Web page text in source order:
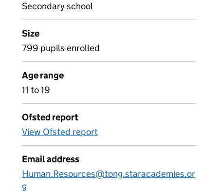
Secondary school
Size
799 pupils enrolled
Age range
11 to 19
Ofsted report
View Ofsted report
Email address
Human.Resources@tong.staracademies.or
g